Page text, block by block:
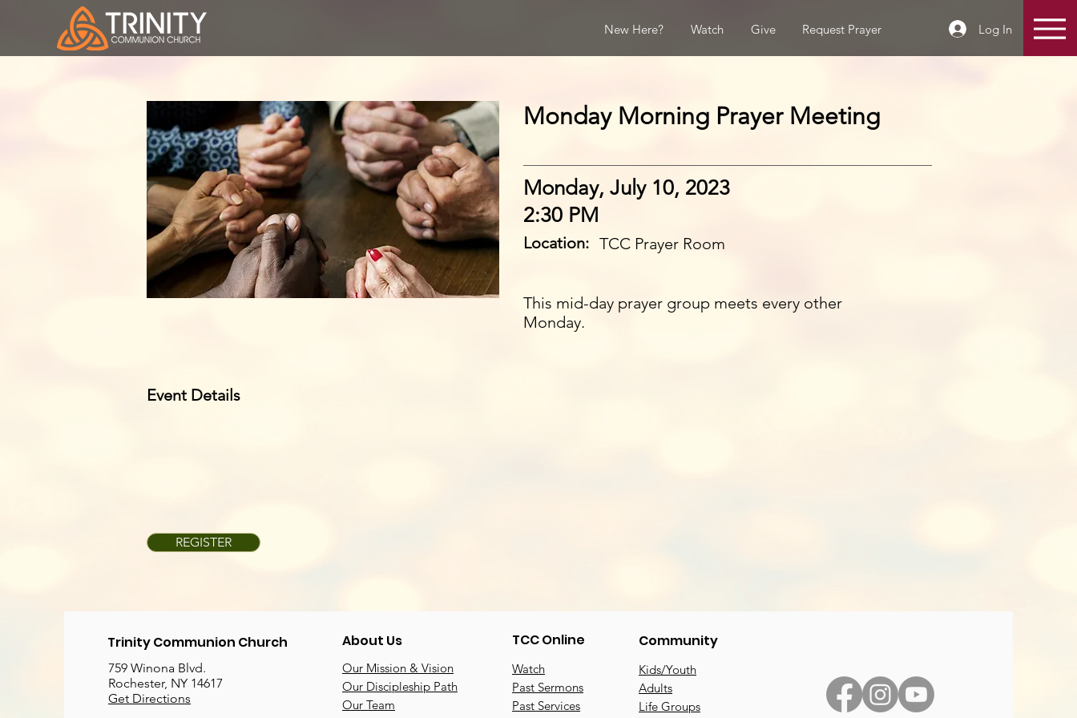
New Here? Watch Give Request Prayer Log In
Monday Morning Prayer Meeting
Monday, July 10, 2023
2:30 PM
Location: TCC Prayer Room
This mid-day prayer group meets every other
Monday.
Event Details
REGISTER
Trinity Communion Church
759 Winona Blvd.
Rochester, NY 14617
Get Directions
About Us
Our Mission & Vision
Our Discipleship Path
Our Team
TCC Online
Watch
Past Sermons
Past Services
Community
Kids/Youth
Adults
Life Groups